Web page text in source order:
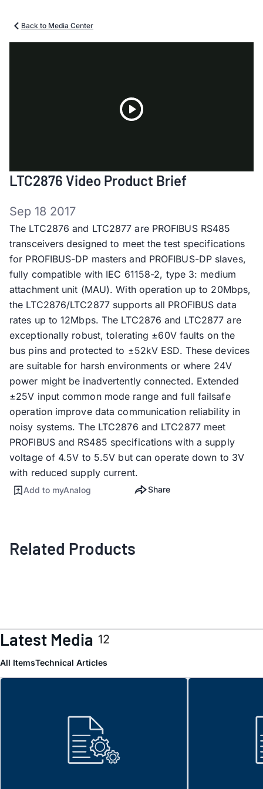
Back to Media Center
Video
LTC2876 Video Product Brief
Sep 18 2017
The LTC2876 and LTC2877 are PROFIBUS RS485
transceivers designed to meet the test specifications
for PROFIBUS-DP masters and PROFIBUS-DP slaves,
fully compatible with IEC 61158-2, type 3: medium
attachment unit (MAU). With operation up to 20Mbps,
the LTC2876/LTC2877 supports all PROFIBUS data
rates up to 12Mbps. The LTC2876 and LTC2877 are
exceptionally robust, tolerating ±60V faults on the
bus pins and protected to ±52kV ESD. These devices
are suitable for harsh environments or where 24V
power might be inadvertently connected. Extended
±25V input common mode range and full failsafe
operation improve data communication reliability in
noisy systems. The LTC2876 and LTC2877 meet
PROFIBUS and RS485 specifications with a supply
voltage of 4.5V to 5.5V but can operate down to 3V
with reduced supply current.
Add to myAnalog Share
Related Products
Latest Media 12
All ItemsTechnical Articles